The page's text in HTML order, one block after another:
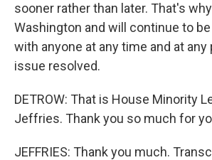
sooner rather than later. That's
Washington and will continue to
with anyone at any time and at
issue resolved.
DETROW: That is House Minority
Jeffries. Thank you so much for
JEFFRIES: Thank you much.